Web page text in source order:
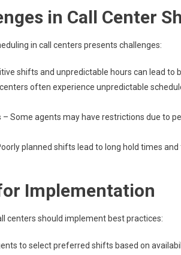
in Call Center
in call centers presents challenges:
shifts and unpredictable hours can lead to
often experience unpredictable
– Some agents may have restrictions due to
planned shifts lead to long hold times
Implementation
centers should implement best practices:
to select preferred shifts based on